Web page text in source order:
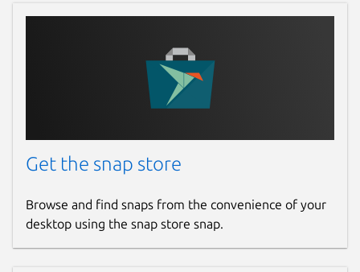
Get the snap store
Browse and find snaps from the convenience of your
desktop using the snap store snap.